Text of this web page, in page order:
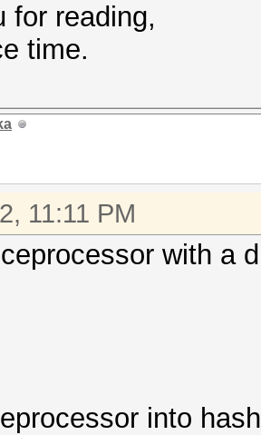
for reading,
time.
11:11 PM
with a
into